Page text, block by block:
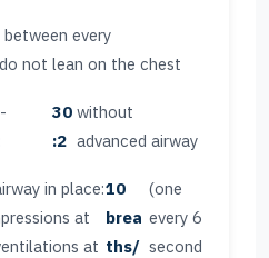
every
not lean on the chest
30
:2
without
advanced airway
in place:
at
at
10
brea
ths/
(one
every 6
second